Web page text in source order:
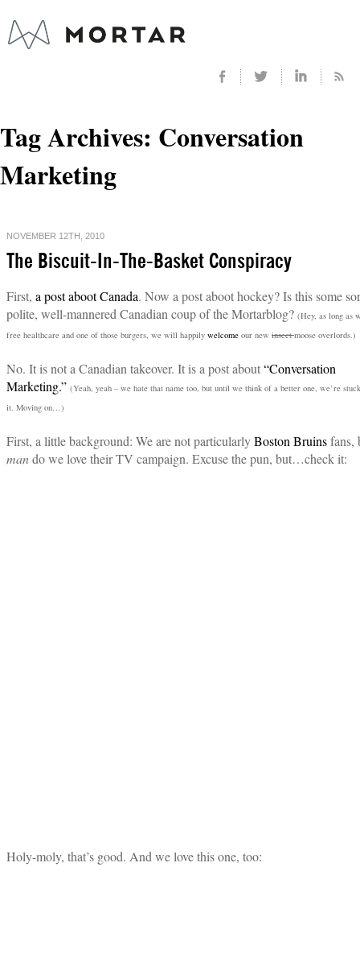
Tag Archives: Conversation
Marketing
NOVEMBER 12TH, 2010
The Biscuit-In-The-Basket Conspiracy
First, a post aboot Canada. Now a post aboot hockey? Is this some
polite, well-mannered Canadian coup of the Mortarblog? (Hey, as long as
free healthcare and one of those burgers, we will happily welcome our new insectmoose overlords.)
No. It is not a Canadian takeover. It is a post about“Conversation
Marketing.” (Yeah, yeah – we hate that name too, but until we think of a better one, we’re
it. Moving on…)
First, a little background: We are not particularlyBoston Bruinsfans,
mando we love their TV campaign. Excuse the pun, but…check it:
Holy-moly, that’s good. And we love this one, too: